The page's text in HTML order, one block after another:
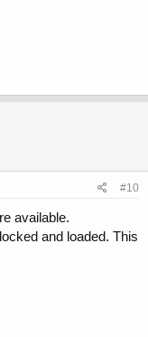
#10
available.
and loaded. This